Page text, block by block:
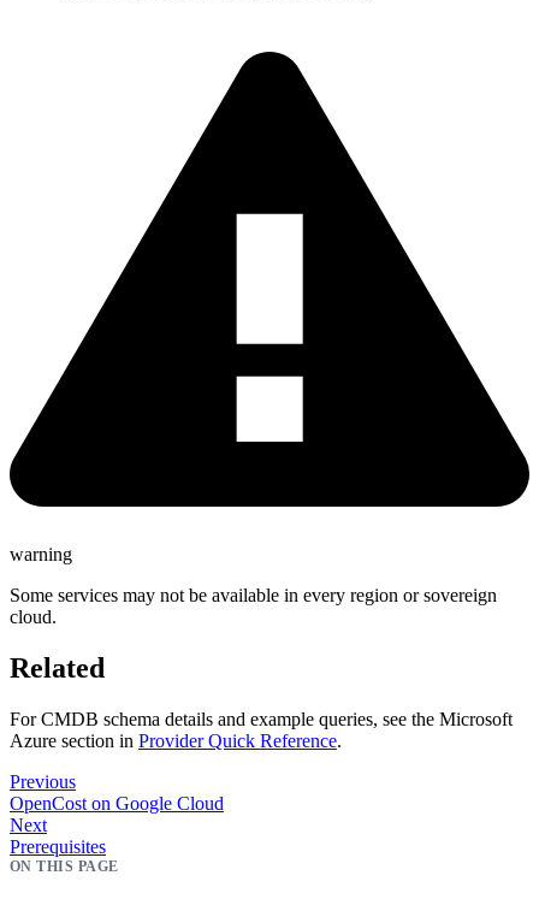
warning
Some services may not be available in every region or sovereign
cloud.
Related
For CMDB schema details and example queries, see the Microsoft
Azure section in Provider Quick Reference.
Previous
OpenCost on Google Cloud
Next
Prerequisites
ON THIS PAGE